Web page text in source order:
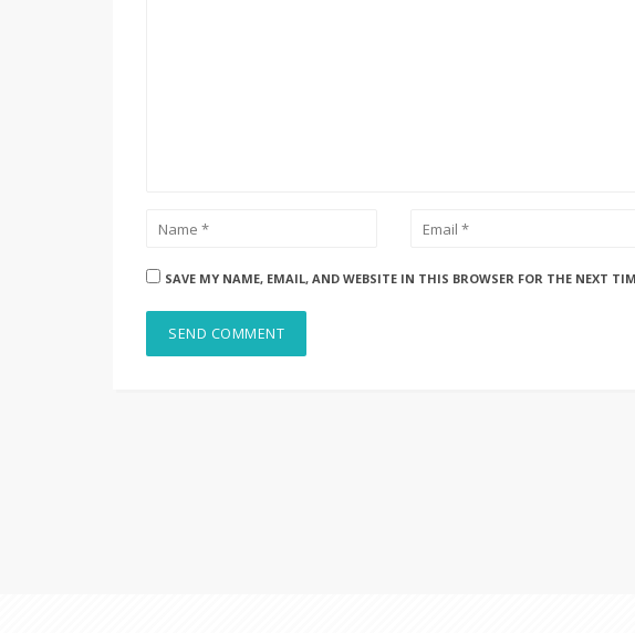
SAVE MY NAME, EMAIL, AND WEBSITE IN THIS BROWSER FOR THE NEXT